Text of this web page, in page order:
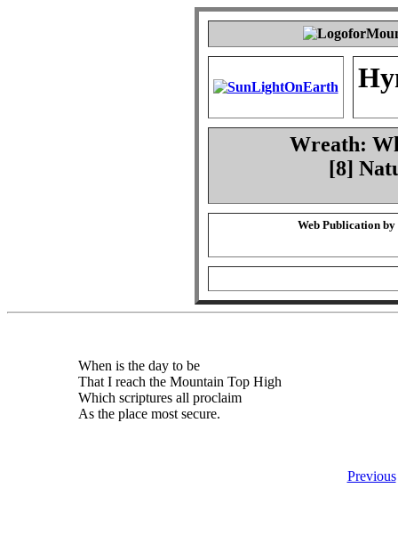
Wreath:
[8]
Web Publication by
When is the day to be
That I reach the Mountain Top High
Which scriptures all proclaim
As the place most secure.
Previous